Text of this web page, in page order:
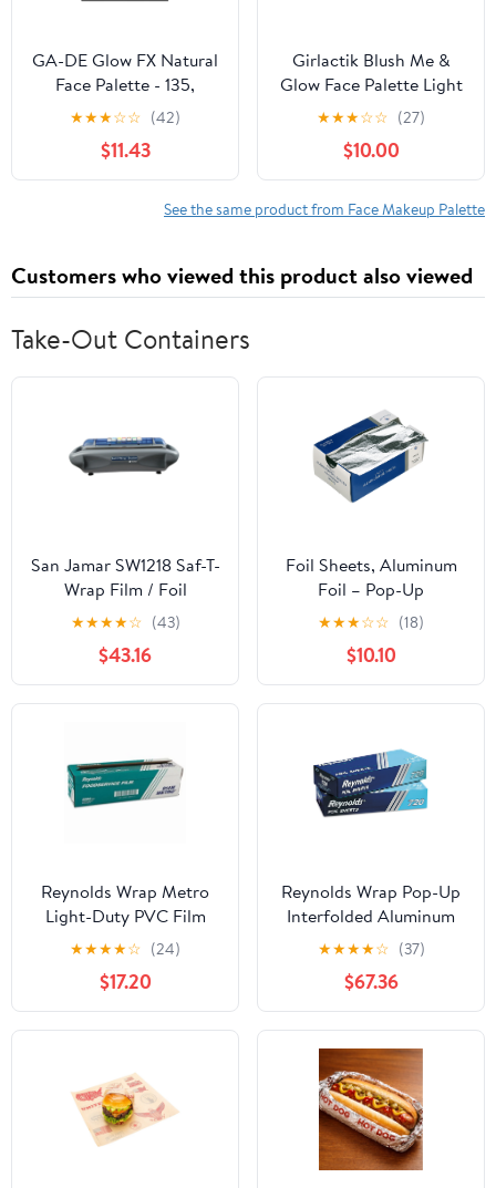
GA-DE Glow FX Natural
Face Palette - 135,
Makeup Palette, 0.42 oz
★★★☆☆ (42)
$11.43
Girlactik Blush Me &
Glow Face Palette Light
★★★☆☆ (27)
$10.00
See the same product from Face Makeup Palette
Customers who viewed this product also viewed
Take-Out Containers
San Jamar SW1218 Saf-T-
Wrap Film / Foil
Dispensing Station
★★★★☆ (43)
$43.16
Foil Sheets, Aluminum
Foil – Pop-Up
Dispenser, 9” x 10.75”,
500 Pre-Cut Sheets for
Food, Hair Coloring &
Highlighting
★★★☆☆ (18)
$10.10
Reynolds Wrap Metro
Light-Duty PVC Film
Roll with Cutter Box, 18"
x 2000 ft, Clear -
RFP914M
★★★★☆ (24)
$17.20
Reynolds Wrap Pop-Up
Interfolded Aluminum
Foil Sheets, 12 x 10 3/4,
Silver, 200/Box -
RFP720
★★★★☆ (37)
$67.36